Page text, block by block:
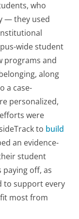
who
— they used
wide student
programs and
along
a case-
personalized,
were
to build
an evidence-
student
off, as
to support every
most from